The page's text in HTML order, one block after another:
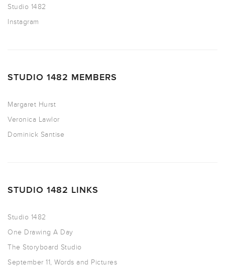
Studio 1482
Instagram
STUDIO 1482 MEMBERS
Margaret Hurst
Veronica Lawlor
Dominick Santise
STUDIO 1482 LINKS
Studio 1482
One Drawing A Day
The Storyboard Studio
September 11, Words and Pictures